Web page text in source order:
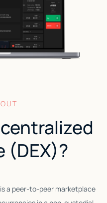
(DEX)?
a peer-to-peer marketplace